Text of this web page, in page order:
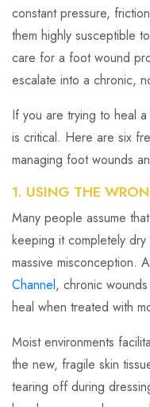
constant pressure,
them highly susceptible
care for a foot wound
escalate into a chronic,
If you are trying to heal
is critical. Here are six
managing foot wounds
1. USING THE
Many people assume
keeping it completely
massive misconception.
Channel, chronic
heal when treated with
Moist environments
the new, fragile skin
tearing off during